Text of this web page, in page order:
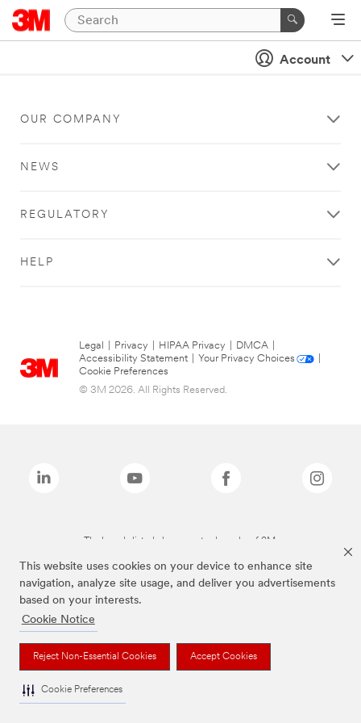
This website uses cookies on your device to enhance site
navigation, analyze site usage, and deliver you advertisements
based on your interests.
Cookie Notice
Reject Non-Essential Cookies Accept Cookies
Cookie Preferences
Account
OUR COMPANY
NEWS
REGULATORY
HELP
Legal Privacy HIPAA Privacy DMCA
Accessibility Statement
Your Privacy Choices
Cookie Preferences
© 3M 2026. All Rights Reserved.
The brands listed above are trademarks of 3M.